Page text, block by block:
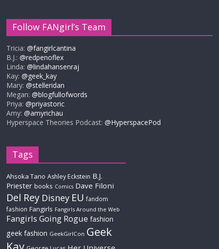
Follow FANgirl’s Team
Tricia:@fangirlcantina
B.J.:@redpenoflex
Linda:@lindahansenraj
Kay:@geek_kay
Mary:@stelleridan
Megan:@blogfullofwords
Priya:@priyastoric
Amy:@amyrichau
Hyperspace Theories Podcast:@HyperspacePod
Tags
Ahsoka Tano Ashley Eckstein B.J.
Priester books Comics Dave Filoni
Del Rey Disney EU fandom
fashion Fangirls Fangirls Around the Web
Fangirls Going Rogue fashion
geek fashion GeekGirlCon Geek
Kay